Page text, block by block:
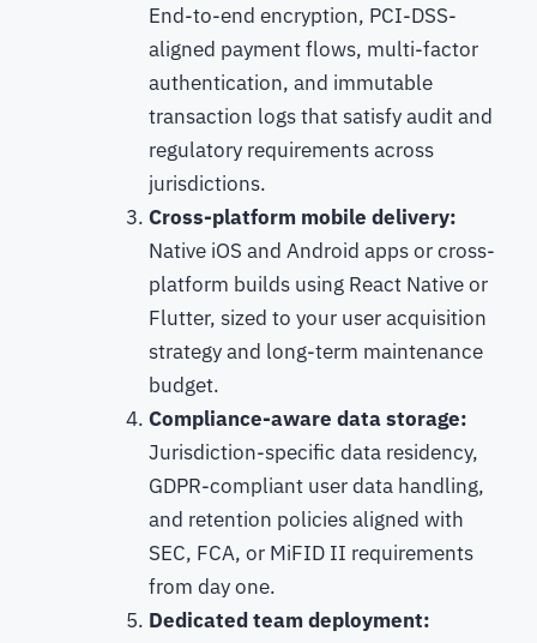
End-to-end encryption, PCI-DSS-
aligned payment flows, multi-factor
authentication, and immutable
transaction logs that satisfy audit and
regulatory requirements across
jurisdictions.
Cross-platform mobile delivery:
Native iOS and Android apps or cross-
platform builds using React Native or
Flutter, sized to your user acquisition
strategy and long-term maintenance
budget.
Compliance-aware data storage:
Jurisdiction-specific data residency,
GDPR-compliant user data handling,
and retention policies aligned with
SEC, FCA, or MiFID II requirements
from day one.
Dedicated team deployment: